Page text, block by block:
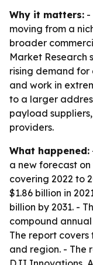
Why it matters: -
moving from a
broader
Market Research
rising demand
and work in
to a larger
payload
providers.
What happened:
a new forecast
covering 2022 to
$1.86 billion in
billion by 2031. -
compound
The report
and region. - The